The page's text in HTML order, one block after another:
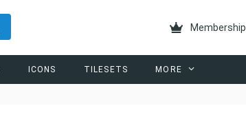
Membership
ICONS TILESETS MORE